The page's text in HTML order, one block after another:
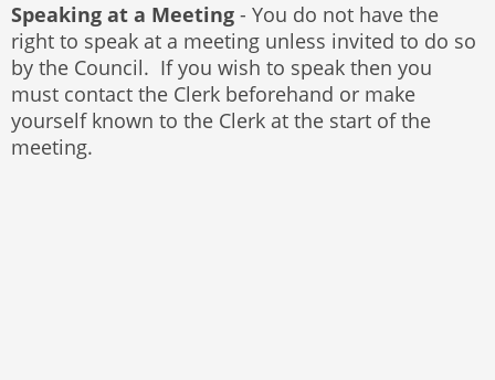
Speaking at a Meeting - You do not have the
right to speak at a meeting unless invited to do so
by the Council. If you wish to speak then you
must contact the Clerk beforehand or make
yourself known to the Clerk at the start of the
meeting.